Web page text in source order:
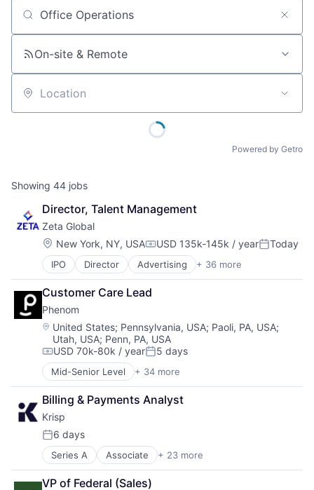
Job title, company or keyword
On-site & Remote
Location
Powered by Getro
Showing 44 jobs
Director, Talent Management
Zeta Global
Location:
New York, NY, USACompensation:
USD 135k-145k / yearPosted:
Today
IPO Director Advertising + 36 more
Advertising Services
AI
Analytics
Artificial Intelligence
Business And Industrial
Business/Productivity Software
Cloud
Communication & Sales
CRM
Cross Channel Marketing
Customer Acquisition
Customer Data Platform
Customer Retention
Data & Analytics
Data Management
Data Warehousing
Customer Care Lead
Phenom
Location:
United States; Pennsylvania, USA; Paoli, PA, USA;
Utah, USA; Penn, PA, USA
Compensation:
USD 70k-80k / yearPosted:
5 days
Mid-Senior Level + 34 more
Administrative Services
AI
Artificial Intelligence (AI)
Automation
Business/Productivity Software
Campaigns
Candidate Experience
Chatbot
Billing & Payments Analyst
Krisp
Posted:
6 days
Series A Associate + 23 more
Artificial Intelligence
Audio
VP of Federal (Sales)